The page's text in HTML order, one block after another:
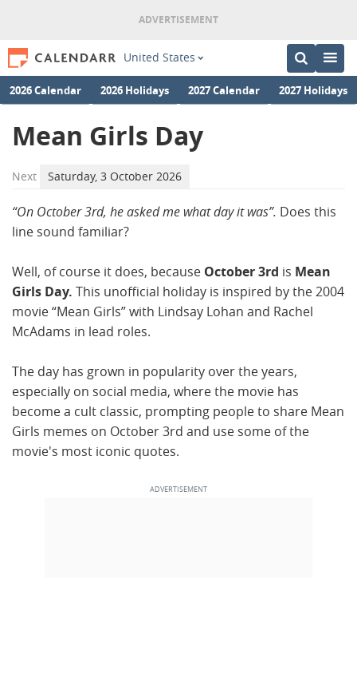
United States
2026 Calendar 2026 Holidays 2027 Calendar 2027 Holidays
Mean Girls Day
Next Saturday, 3 October 2026
“On October 3rd, he asked me what day it was”. Does this
line sound familiar?
Well, of course it does, because October 3rd is Mean
Girls Day. This unofficial holiday is inspired by the 2004
movie “Mean Girls” with Lindsay Lohan and Rachel
McAdams in lead roles.
The day has grown in popularity over the years,
especially on social media, where the movie has
become a cult classic, prompting people to share Mean
Girls memes on October 3rd and use some of the
movie's most iconic quotes.